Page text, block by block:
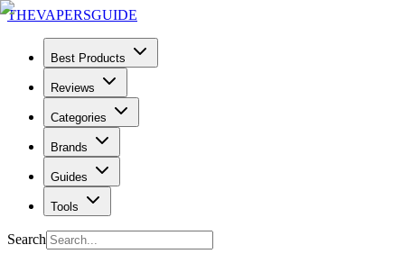
THEVAPERSGUIDE
Best Products
Reviews
Categories
Brands
Guides
Tools
Search